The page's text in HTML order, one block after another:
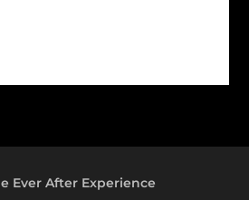
Ever After Experience